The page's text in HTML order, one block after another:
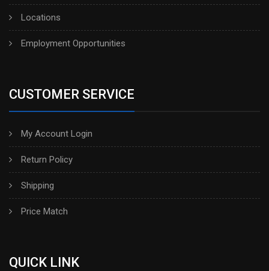
Locations
Employment Opportunities
CUSTOMER SERVICE
My Account Login
Return Policy
Shipping
Price Match
QUICK LINK